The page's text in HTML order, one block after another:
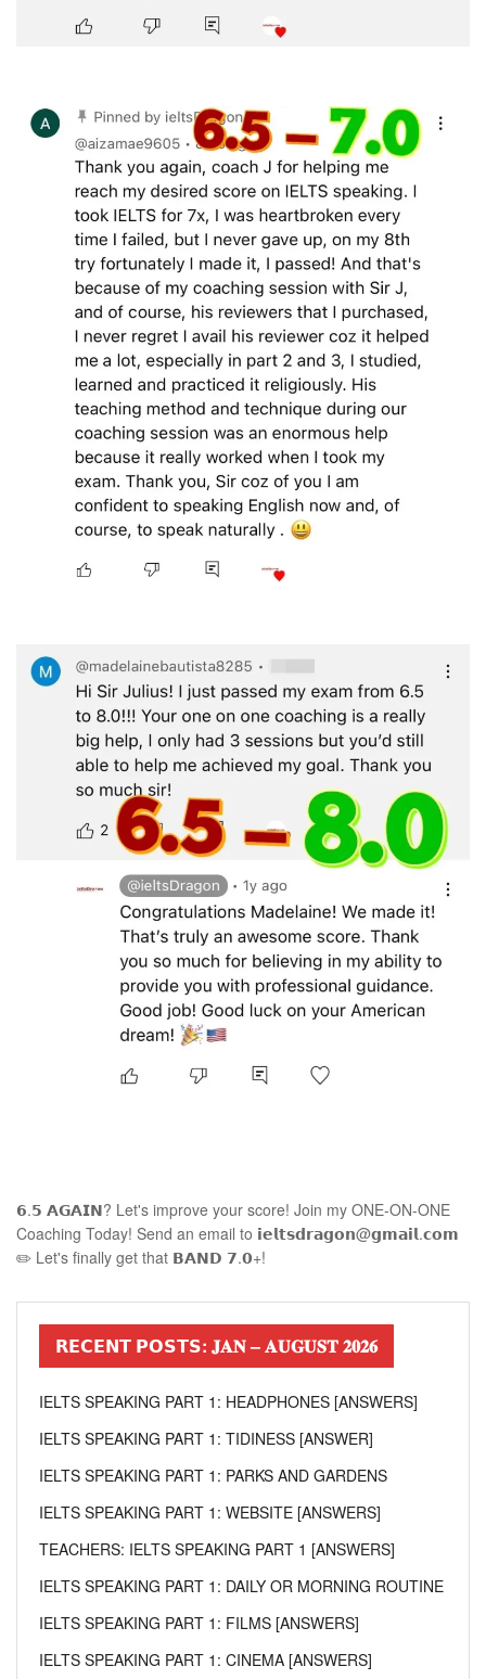
𝟲.𝟱 𝗔𝗚𝗔𝗜𝗡? Let's improve your score! Join my ONE-ON-ONE
Coaching Today! Send an email to 𝗶𝗲𝗹𝘁𝘀𝗱𝗿𝗮𝗴𝗼𝗻@𝗴𝗺𝗮𝗶𝗹.𝗰𝗼𝗺
✏️ Let's finally get that 𝗕𝗔𝗡𝗗 𝟳.𝟬+!
𝗥𝗘𝗖𝗘𝗡𝗧 𝗣𝗢𝗦𝗧𝗦: 𝐉𝐀𝐍 – 𝐀𝐔𝐆𝐔𝐒𝐓 𝟐𝟎𝟐𝟔
IELTS SPEAKING PART 1: HEADPHONES [ANSWERS]
IELTS SPEAKING PART 1: TIDINESS [ANSWER]
IELTS SPEAKING PART 1: PARKS AND GARDENS
IELTS SPEAKING PART 1: WEBSITE [ANSWERS]
TEACHERS: IELTS SPEAKING PART 1 [ANSWERS]
IELTS SPEAKING PART 1: DAILY OR MORNING ROUTINE
IELTS SPEAKING PART 1: FILMS [ANSWERS]
IELTS SPEAKING PART 1: CINEMA [ANSWERS]